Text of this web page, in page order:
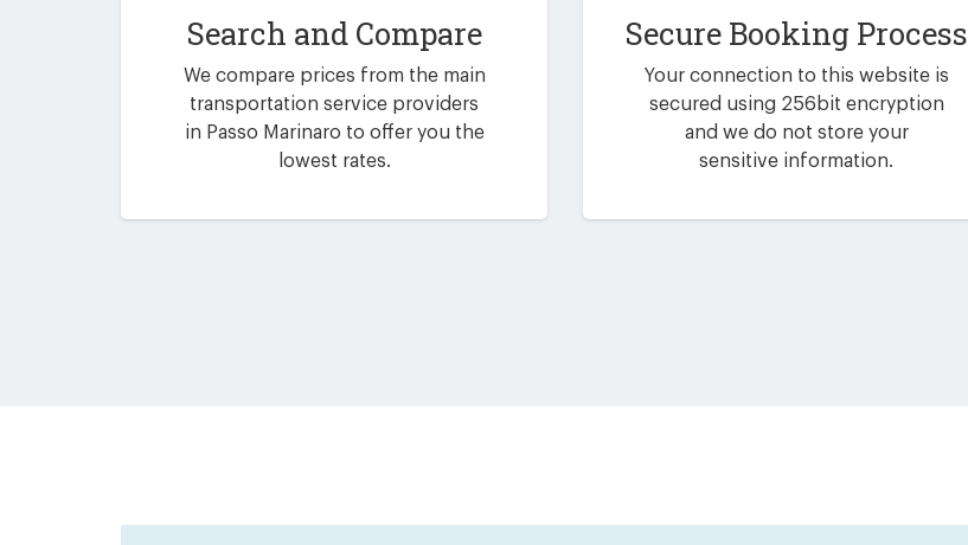
Search and Compare
We compare prices from the main
transportation service providers
in Passo Marinaro to offer you the
lowest rates.
Secure Booking Process
Your connection to this website is
secured using 256bit encryption
and we do not store your
sensitive information.